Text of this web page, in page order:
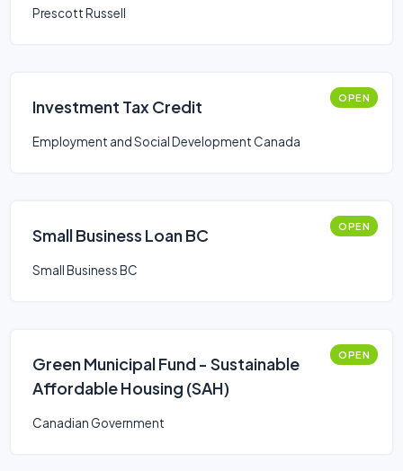
Prescott Russell
Investment Tax Credit OPEN
Employment and Social Development Canada
Small Business Loan BC OPEN
Small Business BC
Green Municipal Fund - Sustainable
Affordable Housing (SAH)
OPEN
Canadian Government